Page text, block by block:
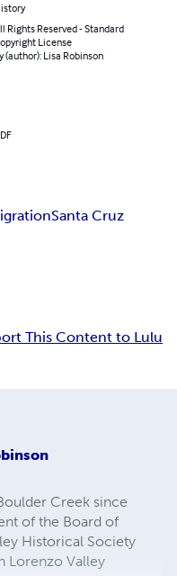
Rights Reserved - Standard
License
(author): Lisa Robinson
Santa Cruz
This Content to Lulu
Creek since
of the Board of
Historical Society
Lorenzo Valley